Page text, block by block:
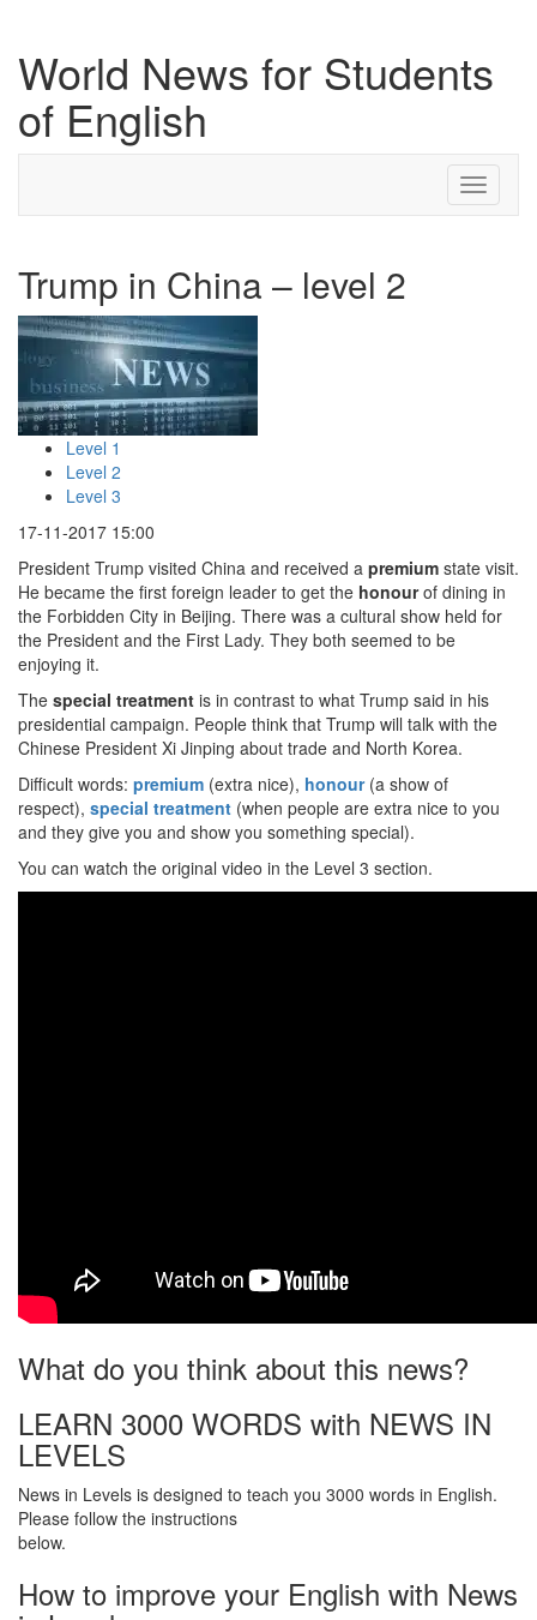
World News for Students
of English
Toggle
Trump in China – level 2
Level 1
Level 2
Level 3
17-11-2017 15:00
President Trump visited China and received a premium state visit.
He became the first foreign leader to get the honourof dining in
the Forbidden City in Beijing. There was a cultural show held for
the President and the First Lady. They both seemed to be
enjoying it.
The special treatment is in contrast to what Trump said in his
presidential campaign. People think that Trump will talk with the
Chinese President Xi Jinping about trade and North Korea.
Difficult words: premium (extra nice), honour (a show of
respect), special treatment (when people are extra nice to you
and they give you and show you something special).
You can watch the original video in the Level 3 section.
What do you think about this news?
LEARN 3000 WORDS with NEWS IN
LEVELS
News in Levels is designed to teach you 3000 words in English.
Please follow the instructions
below.
How to improve your English with News